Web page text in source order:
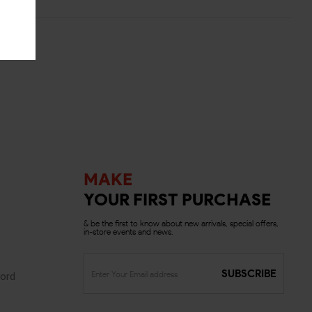
MAKE
YOUR FIRST PURCHASE
& be the first to know about new arrivals, special offers,
in-store events and news.
SUBSCRIBE